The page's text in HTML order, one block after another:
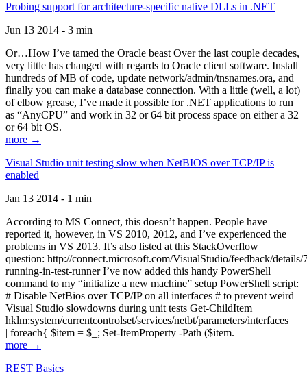
Probing support for architecture-specific native DLLs in .NET
Jun 13 2014 - 3 min
Or…How I’ve tamed the Oracle beast Over the last couple decades,
very little has changed with regards to Oracle client software. Install
hundreds of MB of code, update network/admin/tnsnames.ora, and
finally you can make a database connection. With a little (well, a lot)
of elbow grease, I’ve made it possible for .NET applications to run
as “AnyCPU” and work in 32 or 64 bit process space on either a 32
or 64 bit OS.
more →
Visual Studio unit testing slow when NetBIOS over TCP/IP is
enabled
Jan 13 2014 - 1 min
According to MS Connect, this doesn’t happen. People have
reported it, however, in VS 2010, 2012, and I’ve experienced the
problems in VS 2013. It’s also listed at this StackOverflow
question: http://connect.microsoft.com/VisualStudio/feedback/
running-in-test-runner I’ve now added this handy PowerShell
command to my “initialize a new machine” setup PowerShell script:
# Disable NetBios over TCP/IP on all interfaces # to prevent weird
Visual Studio slowdowns during unit tests Get-ChildItem
hklm:system/currentcontrolset/services/netbt/parameters/interfaces
| foreach{ $item = $_; Set-ItemProperty -Path ($item.
more →
REST Basics